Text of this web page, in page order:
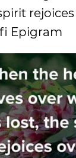
Epigram